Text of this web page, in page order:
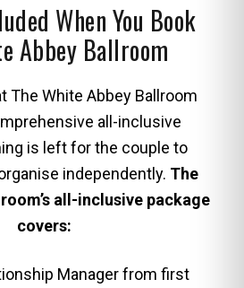
When You Book
Abbey Ballroom
The White Abbey Ballroom
all-inclusive
is left for the couple to
independently. The
all-inclusive package
covers:
Manager from first